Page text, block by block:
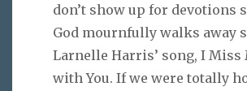
don’t show up for devotions
God mournfully walks away
Larnelle Harris’ song, I Miss
with You. If we were totally